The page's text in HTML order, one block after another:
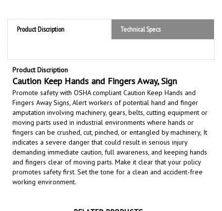
Caution Keep Hands and Fingers Away, Sign
Promote safety with OSHA compliant Caution Keep Hands and
Fingers Away Signs, Alert workers of potential hand and finger
amputation involving machinery, gears, belts, cutting equipment or
moving parts
used in industrial environments where hands or
fingers can be crushed, cut, pinched, or entangled by machinery, It
indicates a severe danger that could result in serious injury
demanding immediate caution, full awareness, and keeping hands
and fingers clear of moving parts.
Make it clear that your policy
promotes safety first. Set the tone for a clean and accident-free
working environment.